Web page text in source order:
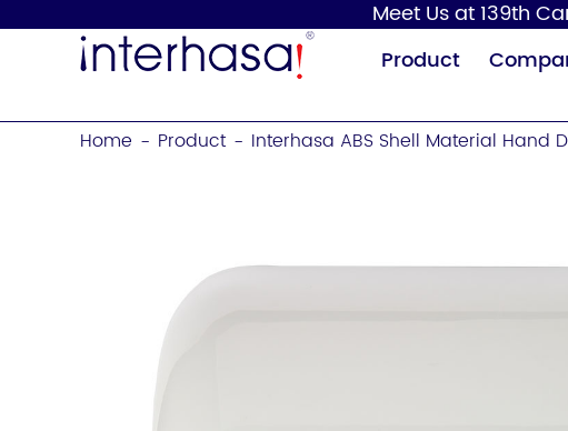
Meet Us at 139th
Product
Home - Product - Interhasa ABS Shell Material Hand